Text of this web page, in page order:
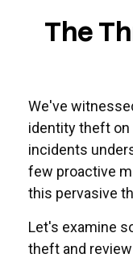
The
We've
identity theft on
incidents
few proactive
this pervasive
Let's examine
theft and